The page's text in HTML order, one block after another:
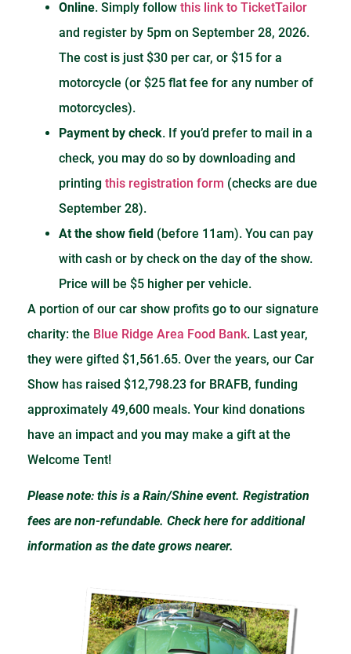
Online. Simply follow this link to TicketTailor
and register by 5pm on September 28, 2026.
The cost is just $30 per car, or $15 for a
motorcycle (or $25 flat fee for any number of
motorcycles).
Payment by check. If you’d prefer to mail in a
check, you may do so by downloading and
printing this registration form (checks are due
September 28).
At the show field (before 11am). You can pay
with cash or by check on the day of the show.
Price will be $5 higher per vehicle.
A portion of our car show profits go to our signature
charity: the Blue Ridge Area Food Bank. Last year,
they were gifted $1,561.65. Over the years, our Car
Show has raised $12,798.23 for BRAFB, funding
approximately 49,600 meals. Your kind donations
have an impact and you may make a gift at the
Welcome Tent!
Please note: this is a Rain/Shine event. Registration
fees are non-refundable. Check here for additional
information as the date grows nearer.